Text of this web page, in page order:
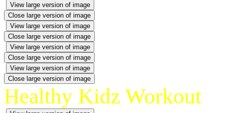
View large version of image
Close large version of image
View large version of image
Close large version of image
View large version of image
Close large version of image
View large version of image
Close large version of image
Healthy Kidz Workout